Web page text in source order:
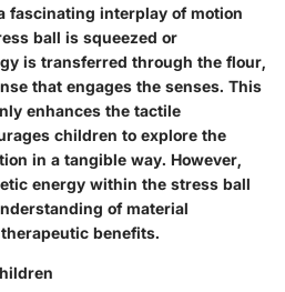
fascinating interplay of motion
ball is squeezed or
is transferred through the flour,
that engages the senses. This
enhances the tactile
children to explore the
in a tangible way. However,
energy within the stress ball
of material
benefits.